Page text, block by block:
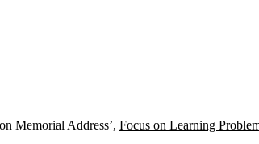
Memorial Address’, Focus on Learning